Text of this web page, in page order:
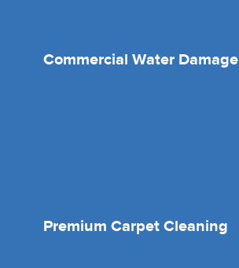
Commercial Water Damage
Premium Carpet Cleaning